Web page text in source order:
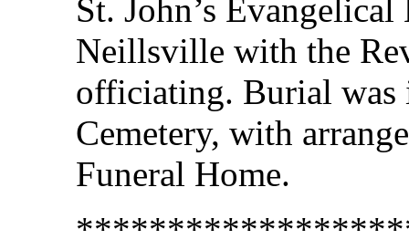
St. John’s
Neillsville with the
officiating. Burial
Cemetery, with
Funeral Home.